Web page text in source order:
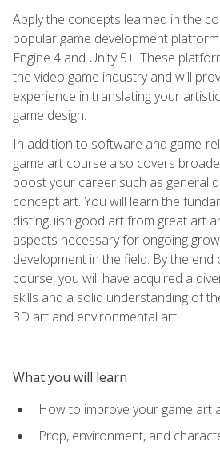
Apply the concepts learned in the
popular game development
Engine 4 and Unity 5+. These
the video game industry and will
experience in translating your
game design.
In addition to software and game-
game art course also covers
boost your career such as general
concept art. You will learn the
distinguish good art from great art
aspects necessary for ongoing
development in the field. By the
course, you will have acquired a
skills and a solid understanding of
3D art and environmental art.
What you will learn
How to improve your game art
Prop, environment, and